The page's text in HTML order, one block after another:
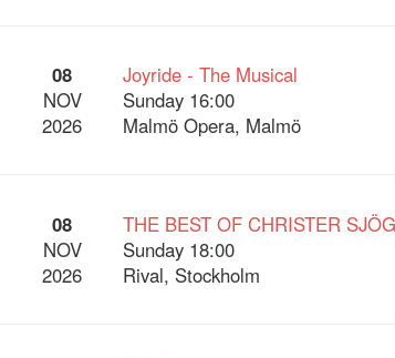
08
NOV
2026
Joyride - The Musical
Sunday 16:00
Malmö Opera, Malmö
08
NOV
2026
THE BEST OF CHRISTER
Sunday 18:00
Rival, Stockholm